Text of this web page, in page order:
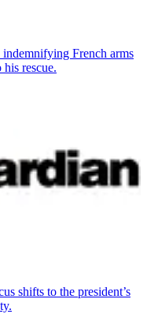
French arms
rescue.
shifts to the president’s